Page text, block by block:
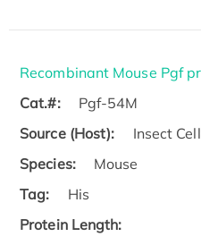
Recombinant Mouse Pgf
Cat.#:
Pgf-54M
Source (Host):
Insect
Species:
Mouse
Tag:
His
Protein Length: